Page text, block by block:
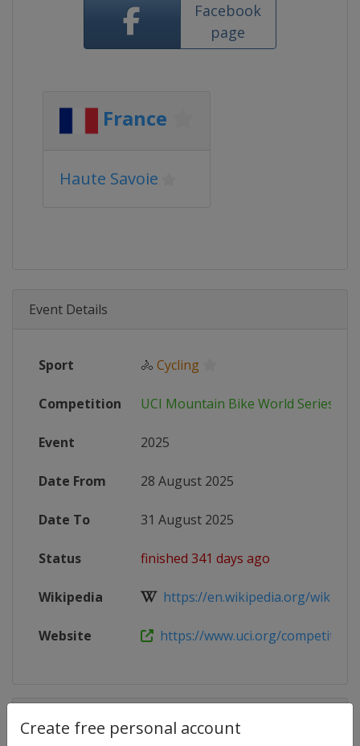
Create free personal account
Facebook
page
France
Haute Savoie
Event Details
Sport 🚴 Cycling
Competition UCI Mountain Bike World Series
Event 2025
Date From 28 August 2025
Date To 31 August 2025
Status finished 341 days ago
Wikipedia https://en.wikipedia.org/wiki/
Website https://www.uci.org/competition-
Competition Details